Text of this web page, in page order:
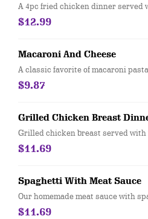
A 4pc fried chicken dinner served
$12.99
Macaroni And Cheese
A classic favorite of macaroni
$9.87
Grilled Chicken Breast
Grilled chicken breast served with
$11.69
Spaghetti With Meat Sauce
Our homemade meat sauce with
$11.69